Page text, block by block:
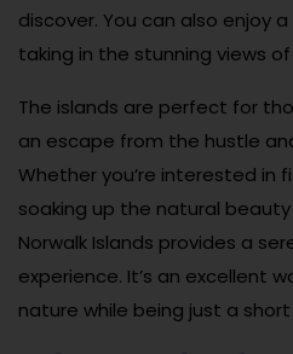
discover. You can also enjoy
taking in the stunning views of
The islands are perfect for
an escape from the hustle
Whether you’re interested in
soaking up the natural
Norwalk Islands provides a
experience. It’s an excellent
nature while being just a